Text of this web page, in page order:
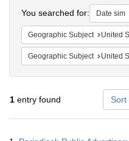
You searched for: Date sim
Geographic Subject United States --
Geographic Subject United
1 entry found Sort